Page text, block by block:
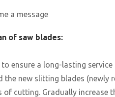
a message
of saw blades:
ensure a long-lasting
the new slitting blades
cutting. Gradually increase